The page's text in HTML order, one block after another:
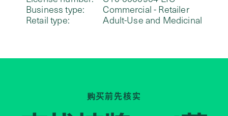
Business type:
Commercial - Retailer
Retail type:
Adult-Use and Medicinal
购买前先核实